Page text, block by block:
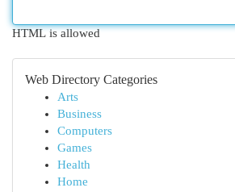
HTML is allowed
Web Directory Categories
Arts
Business
Computers
Games
Health
Home